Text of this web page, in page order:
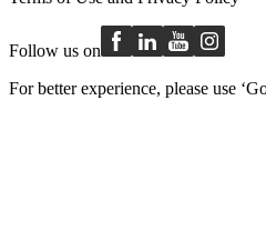
Follow us on
For better experience, please use